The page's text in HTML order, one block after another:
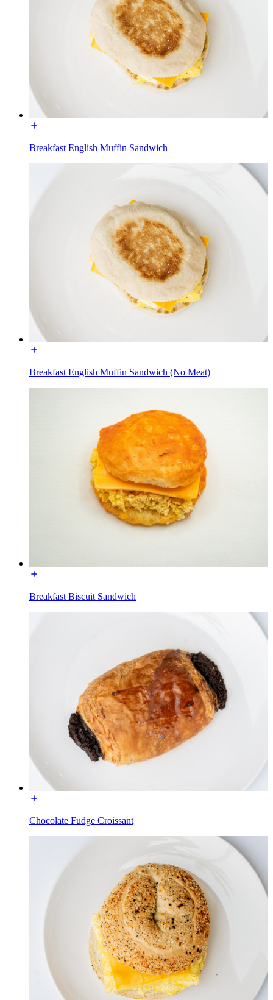
Breakfast English Muffin Sandwich
Breakfast English Muffin Sandwich (No Meat)
Breakfast Biscuit Sandwich
Chocolate Fudge Croissant